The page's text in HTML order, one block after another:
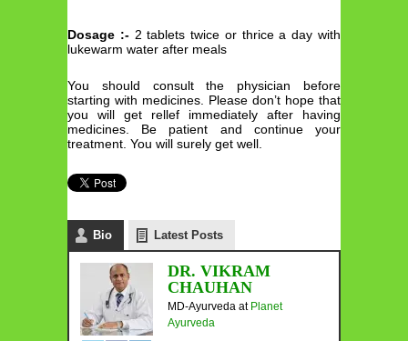
Dosage :- 2 tablets twice or thrice a day with
lukewarm water after meals
You should consult the physician before
starting with medicines. Please don’t hope that
you will get rellef immediately after having
medicines. Be patient and continue your
treatment. You will surely get well.
Bio Latest Posts
DR. VIKRAM
CHAUHAN
MD-Ayurveda at Planet
Ayurveda